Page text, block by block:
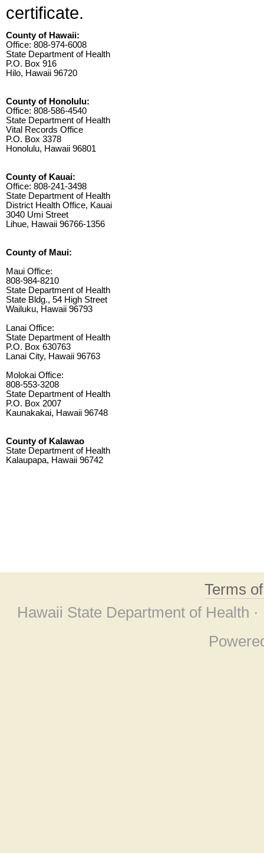
certificate.
County of Hawaii:
Office: 808-974-6008
State Department of Health
P.O. Box 916
Hilo, Hawaii 96720
County of Honolulu:
Office: 808-586-4540
State Department of Health
Vital Records Office
P.O. Box 3378
Honolulu, Hawaii 96801
County of Kauai:
Office: 808-241-3498
State Department of Health
District Health Office, Kauai
3040 Umi Street
Lihue, Hawaii 96766-1356
County of Maui:
Maui Office:
808-984-8210
State Department of Health
State Bldg., 54 High Street
Wailuku, Hawaii 96793
Lanai Office:
State Department of Health
P.O. Box 630763
Lanai City, Hawaii 96763
Molokai Office:
808-553-3208
State Department of Health
P.O. Box 2007
Kaunakakai, Hawaii 96748
County of Kalawao
State Department of Health
Kalaupapa, Hawaii 96742
Terms
Hawaii State Department of Health